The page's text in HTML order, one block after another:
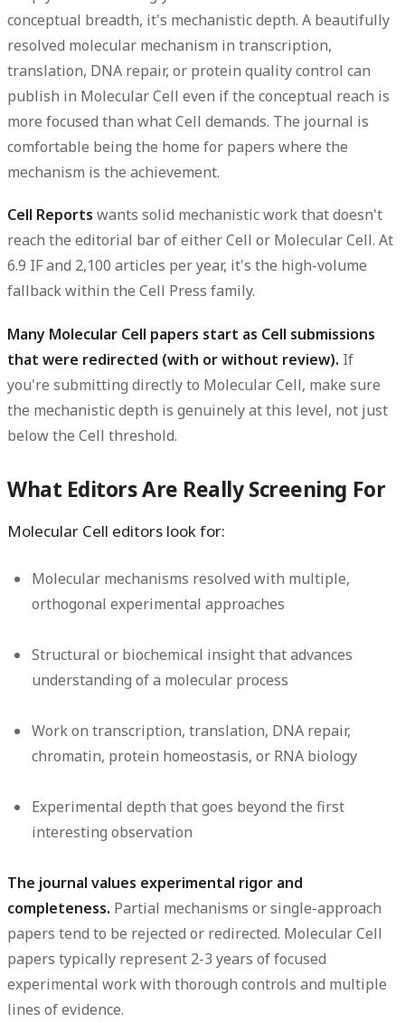
conceptual breadth, it's mechanistic depth. A beautifully
resolved molecular mechanism in transcription,
translation, DNA repair, or protein quality control can
publish in Molecular Cell even if the conceptual reach is
more focused than what Cell demands. The journal is
comfortable being the home for papers where the
mechanism is the achievement.
Cell Reports wants solid mechanistic work that doesn't
reach the editorial bar of either Cell or Molecular Cell. At
6.9 IF and 2,100 articles per year, it's the high-volume
fallback within the Cell Press family.
Many Molecular Cell papers start as Cell submissions
that were redirected (with or without review). If
you're submitting directly to Molecular Cell, make sure
the mechanistic depth is genuinely at this level, not just
below the Cell threshold.
What Editors Are Really Screening For
Molecular Cell editors look for:
Molecular mechanisms resolved with multiple,
orthogonal experimental approaches
Structural or biochemical insight that advances
understanding of a molecular process
Work on transcription, translation, DNA repair,
chromatin, protein homeostasis, or RNA biology
Experimental depth that goes beyond the first
interesting observation
The journal values experimental rigor and
completeness. Partial mechanisms or single-approach
papers tend to be rejected or redirected. Molecular Cell
papers typically represent 2-3 years of focused
experimental work with thorough controls and multiple
lines of evidence.